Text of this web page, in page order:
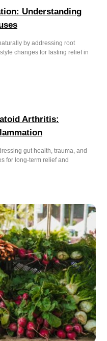
Understanding
by addressing root
changes for lasting relief in
Arthritis:
gut health, trauma, and
for long-term relief and